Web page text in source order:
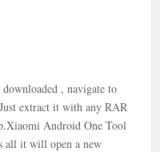
, navigate to
extract it with any RAR
Xiaomi Android One Tool
all it will open a new